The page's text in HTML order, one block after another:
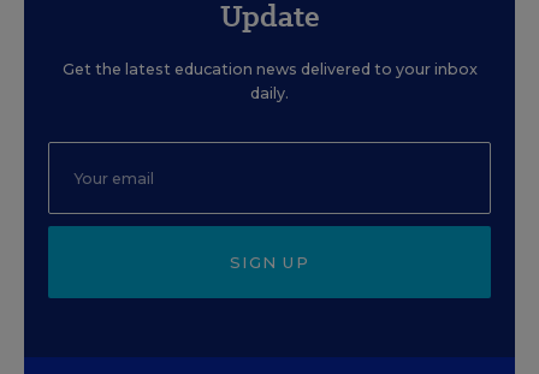
Update
Get the latest education news delivered to your inbox
daily.
SIGN UP